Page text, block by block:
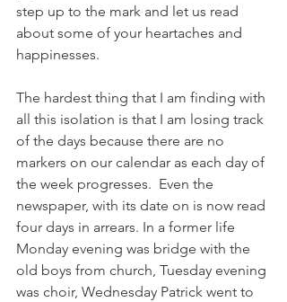
step up to the mark and let us read
about some of your heartaches and
happinesses.
The hardest thing that I am finding with
all this isolation is that I am losing track
of the days because there are no
markers on our calendar as each day of
the week progresses.  Even the
newspaper, with its date on is now read
four days in arrears. In a former life
Monday evening was bridge with the
old boys from church, Tuesday evening
was choir, Wednesday Patrick went to